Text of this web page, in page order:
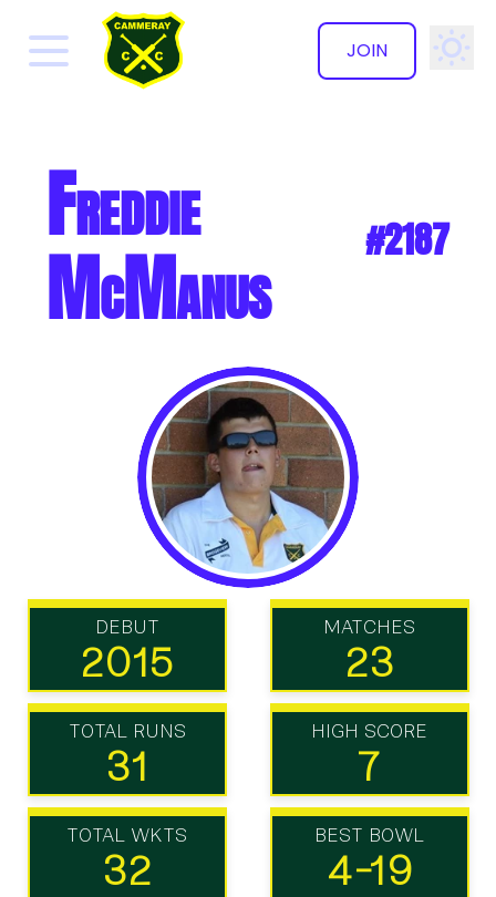
JOIN
Freddie
McManus #2187
DEBUT
2015
MATCHES
23
TOTAL RUNS
31
HIGH SCORE
7
TOTAL WKTS
32
BEST BOWL
4-19